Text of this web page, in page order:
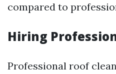
compared to
Hiring
Professional roof